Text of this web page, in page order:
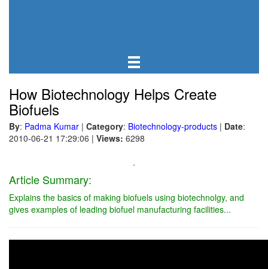
How Biotechnology Helps Create
Biofuels
By: Padma Kumar | Category: Biotechnology-products | Date:
2010-06-21 17:29:06 | Views: 6298
.
Article Summary:
Explains the basics of making biofuels using biotechnolgy, and
gives examples of leading biofuel manufacturing facilities...